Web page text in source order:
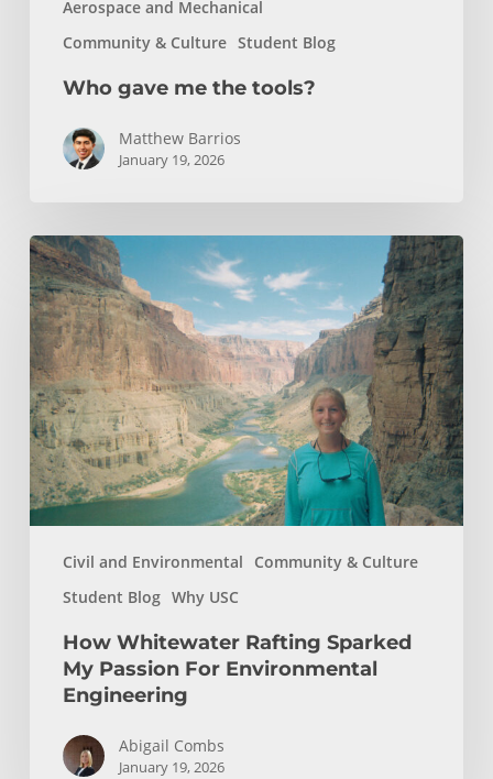
Aerospace and Mechanical
Community & Culture Student Blog
Who gave me the tools?
Matthew Barrios
January 19, 2026
Civil and Environmental
Community & Culture
Student Blog Why USC
How
Whitewater
Rafting
Sparked
My
Passion
For
Environmental
Engineering
How Whitewater Rafting Sparked
My Passion For Environmental
Engineering
Abigail Combs
January 19, 2026